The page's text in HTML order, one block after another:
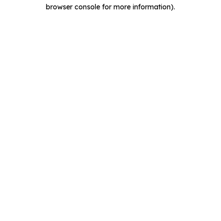
browser console for more information).